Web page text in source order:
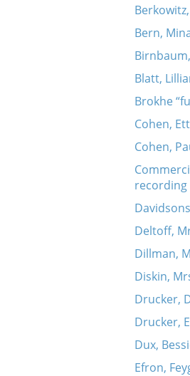
Bern,
Blatt,
Brokhe
Cohen,
Cohen,
recording
Deltoff,
Dillman,
Diskin,
Drucker,
Drucker,
Dux,
Efron,